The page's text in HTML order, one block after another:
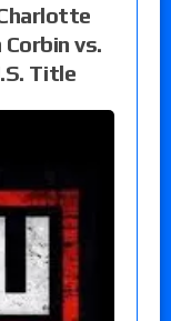
Corbin vs.
Title